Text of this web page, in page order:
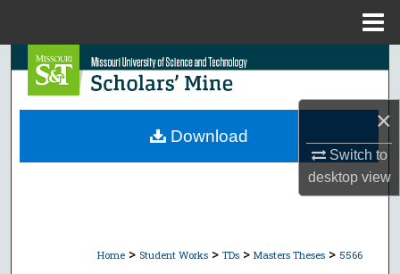
×
Switch to
desktopview
Search
Browse Collections
Home > Student Works > TDs > Masters Theses > 5566
Download